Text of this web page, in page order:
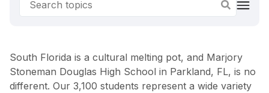
South Florida is a cultural melting pot, and Marjory
Stoneman Douglas High School in Parkland, FL, is no
different. Our 3,100 students represent a wide variety